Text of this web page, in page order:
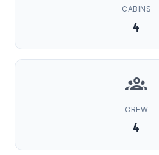
CABINS
4
CREW
4